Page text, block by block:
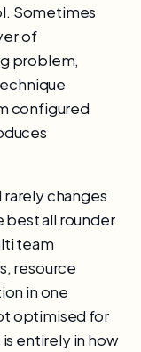
Sometimes
of
problem,
configured
rarely changes
best all rounder
team
resource
in one
optimised for
entirely in how